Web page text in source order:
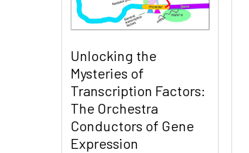
Unlocking the
Mysteries of
Transcription Factors:
The Orchestra
Conductors of Gene
Expression